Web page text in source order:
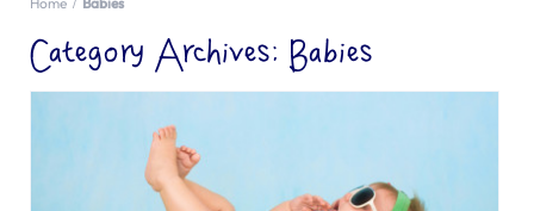
Category Archives: Babies